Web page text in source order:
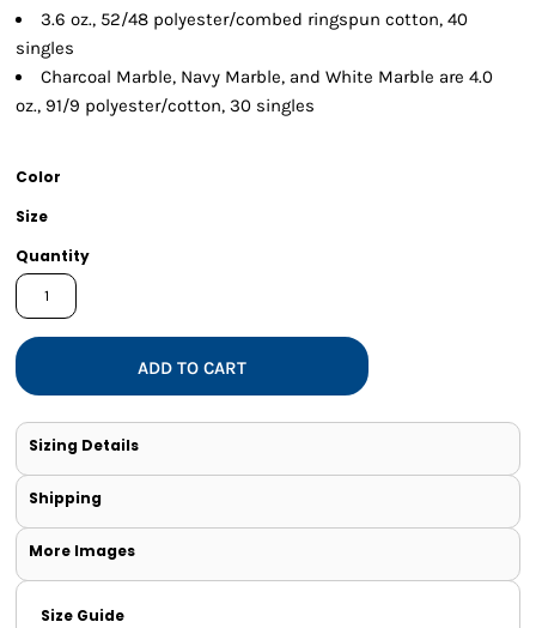
3.6 oz., 52/48 polyester/combed ringspun cotton, 40
singles
Charcoal Marble, Navy Marble, and White Marble are 4.0
oz., 91/9 polyester/cotton, 30 singles
Color
Size
Quantity
ADD TO CART
Sizing Details
Shipping
More Images
Size Guide